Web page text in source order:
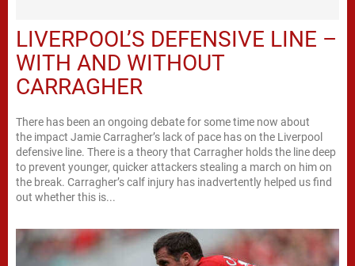
LIVERPOOL’S DEFENSIVE LINE –
WITH AND WITHOUT
CARRAGHER
There has been an ongoing debate for some time now about
the impact Jamie Carragher’s lack of pace has on the Liverpool
defensive line. There is a theory that Carragher holds the line deep
to prevent younger, quicker attackers stealing a march on him on
the break. Carragher’s calf injury has inadvertently helped us find
out whether this is...